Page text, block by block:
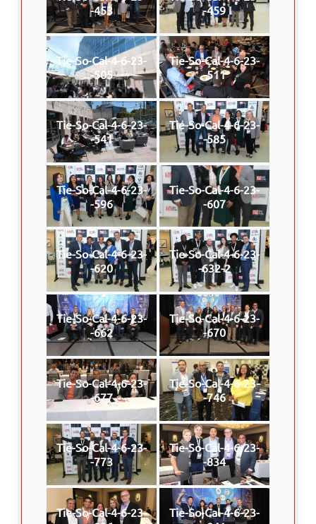
-453
-459
Tie-So-Cal-4-6-23-
-505
Tie-So-Cal-4-6-23-
-511
Tie-So-Cal-4-6-23-
-541
Tie-So-Cal-4-6-23-
-585
Tie-So-Cal-4-6-23-
-596
Tie-So-Cal-4-6-23-
-607
Tie-So-Cal-4-6-23-
-620
Tie-So-Cal-4-6-23-
-632-2
Tie-So-Cal-4-6-23-
-662
Tie-So-Cal-4-6-23-
-670
Tie-So-Cal-4-6-23-
-677
Tie-So-Cal-4-6-23-
-746
Tie-So-Cal-4-6-23-
-773
Tie-So-Cal-4-6-23-
-834
Tie-So-Cal-4-6-23-
Tie-So-Cal-4-6-23-